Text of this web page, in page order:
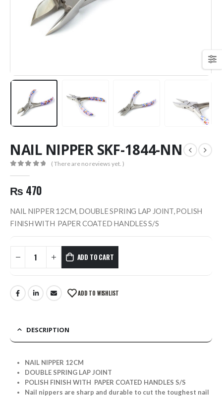
NAIL NIPPER SKF-1844-NN
( There are no reviews yet. )
₨ 470
NAIL NIPPER 12CM, DOUBLE SPRING LAP JOINT, POLISH
FINISH WITH PAPER COATED HANDLES S/S
ADD TO CART
ADD TO WISHLIST
DESCRIPTION
NAIL NIPPER 12CM
DOUBLE SPRING LAP JOINT
POLISH FINISH WITH PAPER COATED HANDLES S/S
Nail nippers are sharp and durable to cut the toughest nail